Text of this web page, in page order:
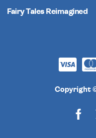
Fairy Tales Reimagined
Copyright